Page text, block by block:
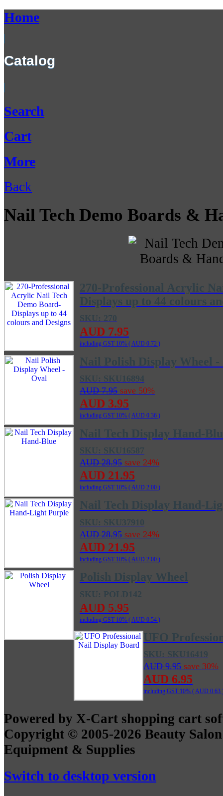
Home
Catalog
Search
Cart
More
Back
Nail Tech Demo Boards &
270-Professional Acrylic
Displays up to 44 colours
SKU: 270
AUD 7.95
including GST 10% (AUD 0.72 )
Nail Polish Display Wheel -
SKU: SKU16894
AUD 7.95 save 50%
AUD 3.95
including GST 10% (AUD 0.36 )
Nail Tech Display Hand-
SKU: SKU16587
AUD 28.95 save 24%
AUD 21.95
including GST 10% (AUD 2.00 )
Nail Tech Display Hand-
SKU: SKU37910
AUD 28.95 save 24%
AUD 21.95
including GST 10% ( AUD 2.00 )
Polish Display Wheel
SKU: POLD142
AUD 5.95
including GST 10% ( AUD 0.54 )
UFO
SKU: SKU16419
AUD 9.95 save 30%
AUD 6.95
including GST 10% (AUD 0.63
Powered by X-Cart shopping cart
Copyright © 2005-2026 Beauty
Equipment & Supplies
Switch to desktop version